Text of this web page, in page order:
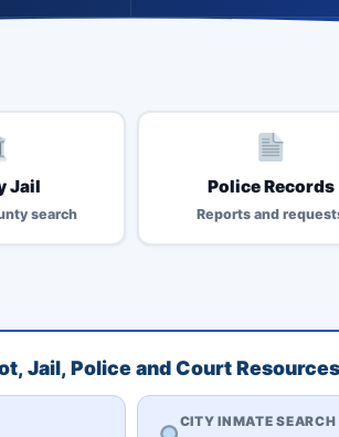
Jail
search
Police Records
Reports and
Jail, Police and Court Resources
CITY INMATE SEARCH